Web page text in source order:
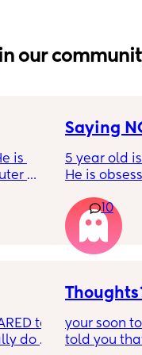
in our
is
the
Saying
5 year old
He is
these
already
just buying
10
to
do
your soon
told you